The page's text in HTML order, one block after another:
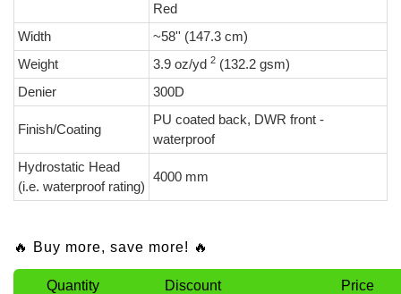
Red
Width
~58'' (147.3 cm)
Weight
3.9 oz/yd 2 (132.2 gsm)
Denier
300D
Finish/Coating
PU coated back, DWR front -
waterproof
Hydrostatic Head
(i.e. waterproof rating)
4000 mm
🔥 Buy more, save more! 🔥
Quantity Discount Price